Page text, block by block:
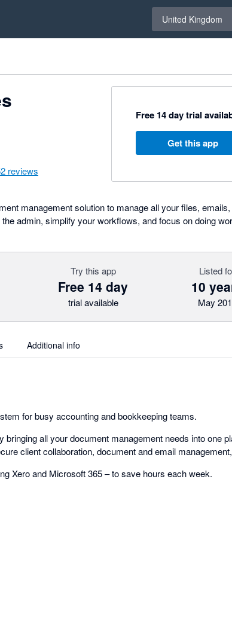
United Kingdom
reviews
Free 14 day trial
Get this app
management solution to manage all your files,
admin, simplify your workflows, and focus on doing
Try this app
Free 14 day
trial available
Listed
10
May
Additional info
for busy accounting and bookkeeping teams.
all your document management needs into one
client collaboration, document and email
Xero and Microsoft 365 – to save hours each week.